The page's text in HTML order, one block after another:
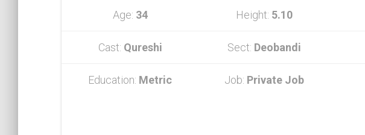
Age: 34 Height: 5.10
Cast: Qureshi Sect: Deobandi
Education: Metric Job: Private Job